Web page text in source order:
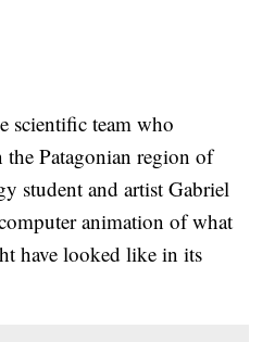
scientific team who
the Patagonian region of
student and artist Gabriel
animation of what
have looked like in its